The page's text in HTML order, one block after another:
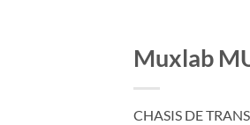
Muxlab
CHASIS DE